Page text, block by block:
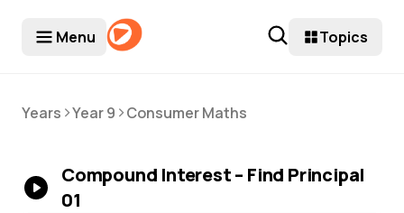
Menu Topics
Years >Year 9 >Consumer Maths
Compound Interest – Find Principal
01